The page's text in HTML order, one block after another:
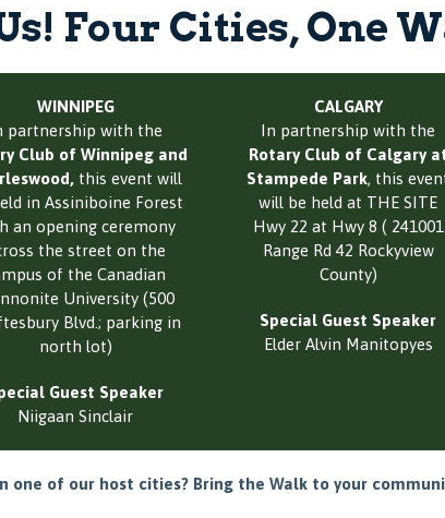
Four Cities, One
WINNIPEG
partnership with the
Club of Winnipeg and
this event will
in Assiniboine Forest
an opening ceremony
the street on the
of the Canadian
University (500
Blvd.; parking in
north lot)
Guest Speaker
Niigaan Sinclair
CALGARY
In partnership with the
Rotary Club of Calgary
Stampede Park, this
will be held at THE SITE
Hwy 22 at Hwy 8 ( 241001
Range Rd 42 Rockyview
County)
Special Guest Speaker
Elder Alvin Manitopyes
one of our host cities? Bring the Walk to your